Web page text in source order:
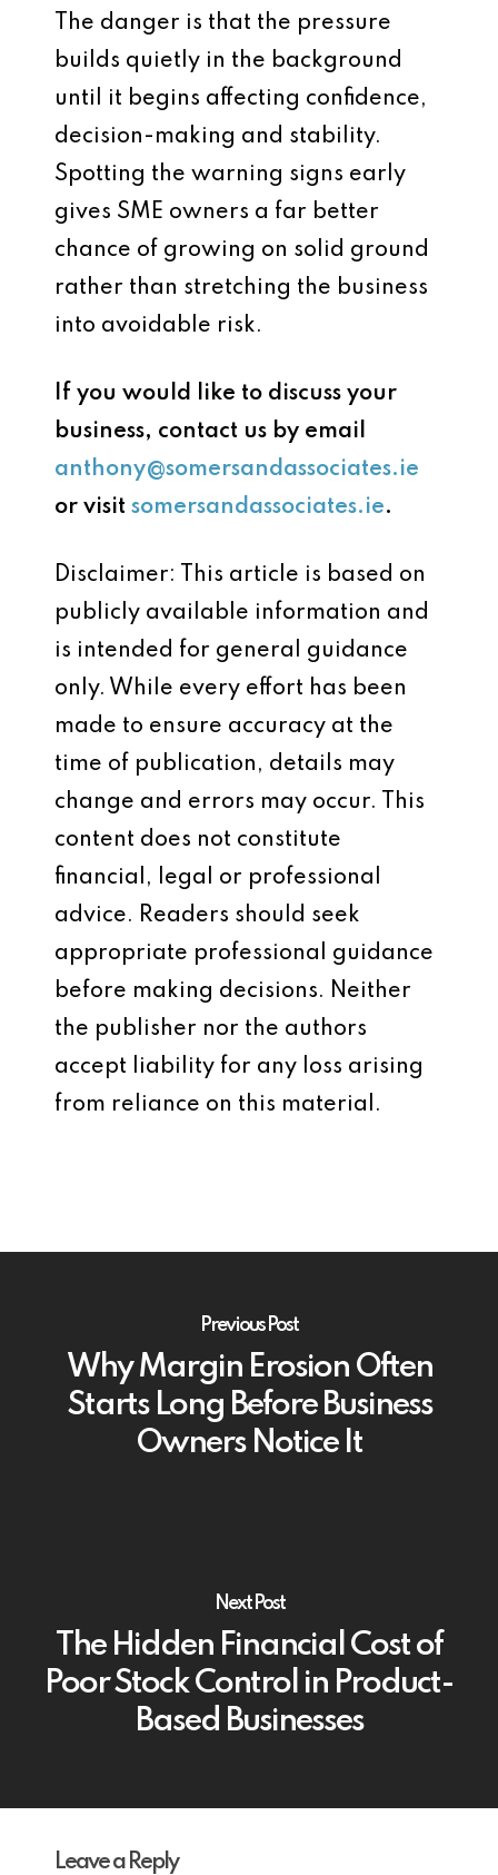
The danger is that the pressure
builds quietly in the background
until it begins affecting confidence,
decision-making and stability.
Spotting the warning signs early
gives SME owners a far better
chance of growing on solid ground
rather than stretching the business
into avoidable risk.
If you would like to discuss your
business, contact us by email
anthony@somersandassociates.ie
or visit somersandassociates.ie.
Disclaimer: This article is based on
publicly available information and
is intended for general guidance
only. While every effort has been
made to ensure accuracy at the
time of publication, details may
change and errors may occur. This
content does not constitute
financial, legal or professional
advice. Readers should seek
appropriate professional guidance
before making decisions. Neither
the publisher nor the authors
accept liability for any loss arising
from reliance on this material.
Previous Post
Why Margin Erosion Often
Starts Long Before Business
Owners Notice It
Next Post
The Hidden Financial Cost of
Poor Stock Control in Product-
Based Businesses
Leave a Reply